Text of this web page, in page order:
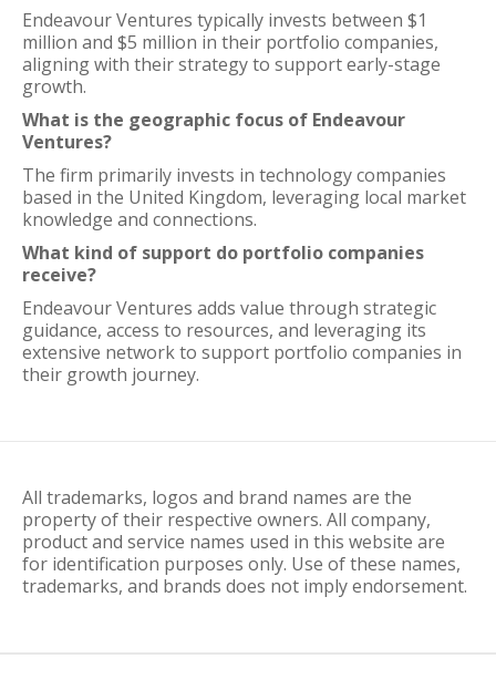
Endeavour Ventures typically invests between $1
million and $5 million in their portfolio companies,
aligning with their strategy to support early-stage
growth.
What is the geographic focus of Endeavour
Ventures?
The firm primarily invests in technology companies
based in the United Kingdom, leveraging local market
knowledge and connections.
What kind of support do portfolio companies
receive?
Endeavour Ventures adds value through strategic
guidance, access to resources, and leveraging its
extensive network to support portfolio companies in
their growth journey.
All trademarks, logos and brand names are the
property of their respective owners. All company,
product and service names used in this website are
for identification purposes only. Use of these names,
trademarks, and brands does not imply endorsement.